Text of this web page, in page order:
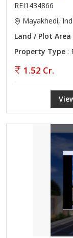
REI1434866
Mayakhedi,
Land / Plot Area
Property Type :
1.52 Cr.